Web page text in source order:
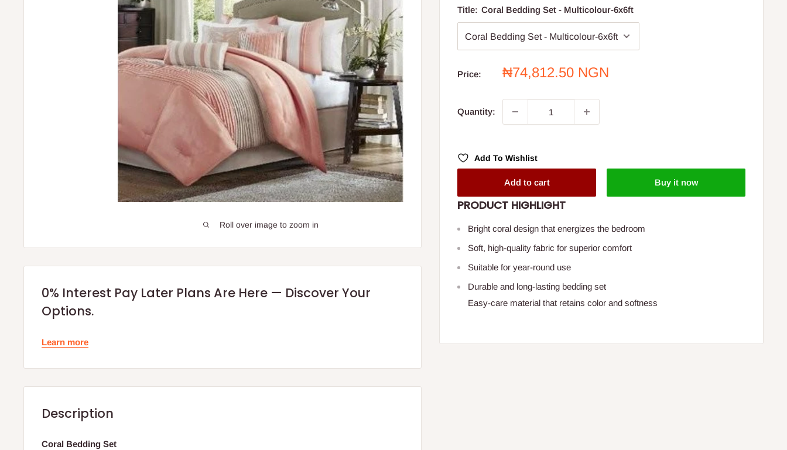
Roll over image to zoom in
Title: Coral Bedding Set - Multicolour-6x6ft
Price:
Sale
₦74,812.50 NGN
Quantity:
Add To Wishlist
Add to cart Buy it now
PRODUCT HIGHLIGHT
Bright coral design that energizes the bedroom
Soft, high-quality fabric for superior comfort
Suitable for year-round use
Durable and long-lasting bedding set
Easy-care material that retains color and softness
0% Interest Pay Later Plans Are Here — Discover Your
Options.
Learn more
Description
Coral Bedding Set